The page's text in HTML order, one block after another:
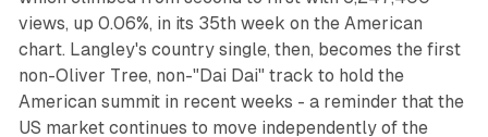
views, up 0.06%, in its 35th week on the American
chart. Langley's country single, then, becomes the first
non-Oliver Tree, non-"Dai Dai" track to hold the
American summit in recent weeks - a reminder that the
US market continues to move independently of the